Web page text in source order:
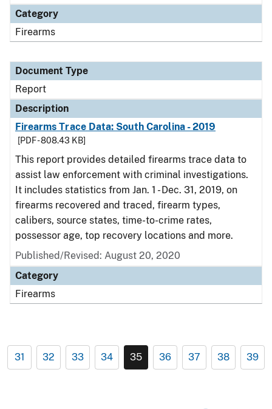
Category
Firearms
Document Type
Report
Description
Firearms Trace Data: South Carolina - 2019
[PDF - 808.43 KB]
This report provides detailed firearms trace data to
assist law enforcement with criminal investigations.
It includes statistics from Jan. 1 - Dec. 31, 2019, on
firearms recovered and traced, firearm types,
calibers, source states, time-to-crime rates,
possessor age, top recovery locations and more.
Published/Revised: August 20, 2020
Category
Firearms
31 32 33 34 35 36 37 38 39